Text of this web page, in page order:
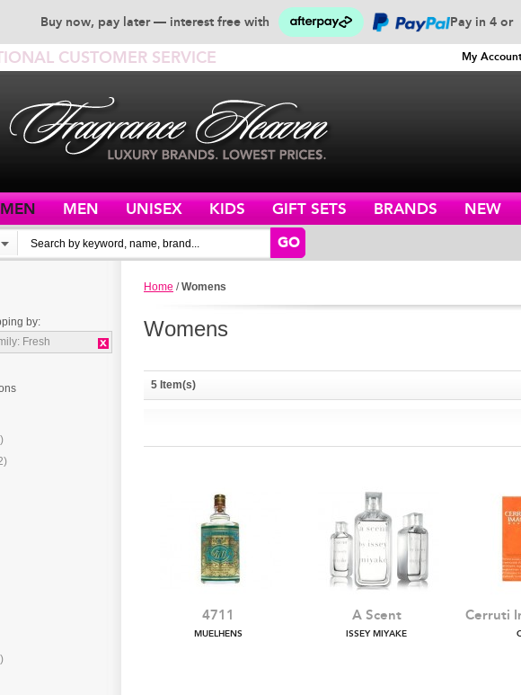
Buy now, pay later — interest free with Pay in 4 or
CUSTOMER SERVICE My
MEN UNISEX KIDS GIFT SETS BRANDS NEW
GO
Home /Womens
Womens
5 Item(s)
4711
MUELHENS
A Scent
ISSEY MIYAKE
Cerruti
by:
Fresh